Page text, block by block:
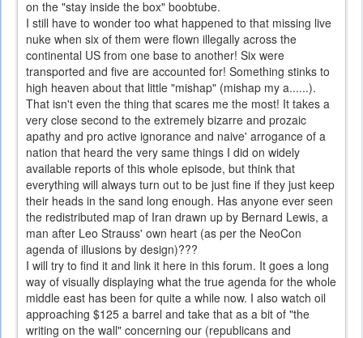
on the "stay inside the box" boobtube.
I still have to wonder too what happened to that missing live
nuke when six of them were flown illegally across the
continental US from one base to another! Six were
transported and five are accounted for! Something stinks to
high heaven about that little "mishap" (mishap my a......).
That isn't even the thing that scares me the most! It takes a
very close second to the extremely bizarre and prozaic
apathy and pro active ignorance and naive' arrogance of a
nation that heard the very same things I did on widely
available reports of this whole episode, but think that
everything will always turn out to be just fine if they just keep
their heads in the sand long enough. Has anyone ever seen
the redistributed map of Iran drawn up by Bernard Lewis, a
man after Leo Strauss' own heart (as per the NeoCon
agenda of illusions by design)???
I will try to find it and link it here in this forum. It goes a long
way of visually displaying what the true agenda for the whole
middle east has been for quite a while now. I also watch oil
approaching $125 a barrel and take that as a bit of "the
writing on the wall" concerning our (republicans and